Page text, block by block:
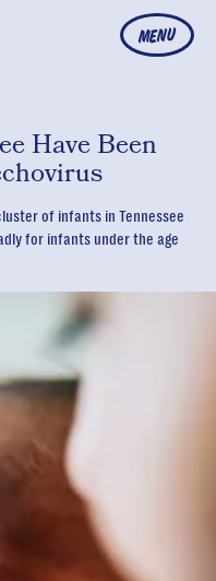
MENU
Have Been
of infants in Tennessee
for infants under the age